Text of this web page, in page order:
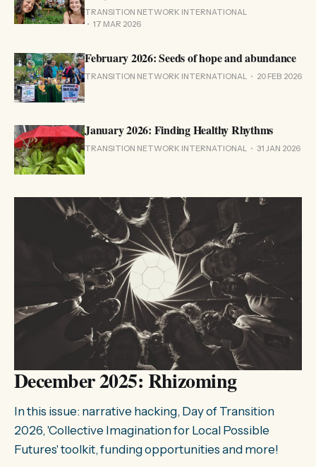
TRANSITION NETWORK INTERNATIONAL
17 MAR 2026
February 2026: Seeds of hope and abundance
TRANSITION NETWORK INTERNATIONAL 20 FEB 2026
January 2026: Finding Healthy Rhythms
TRANSITION NETWORK INTERNATIONAL 31 JAN 2026
December 2025: Rhizoming
In this issue: narrative hacking, Day of Transition
2026, 'Collective Imagination for Local Possible
Futures' toolkit, funding opportunities and more!